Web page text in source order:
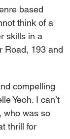
based
think of a
skills in a
Road, 193 and
compelling
Yeoh. I can’t
who was so
thrill for